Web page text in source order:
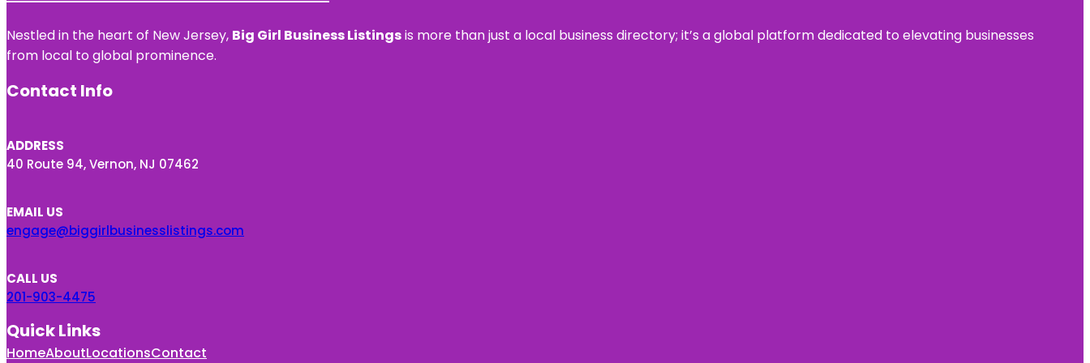
Nestled in the heart of New Jersey, Big Girl Business Listingsis more than just a local business directory; it’s a global platform dedicated to elevating businesses
from local to global prominence.
Contact Info
ADDRESS
40 Route 94, Vernon, NJ 07462
EMAIL US
engage@biggirlbusinesslistings.com
CALL US
201-903-4475
Quick Links
HomeAboutLocationsContact